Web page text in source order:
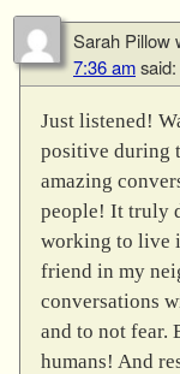
Sarah Pillow
7:36 amsaid:
Just listened!
positive during
amazing
people! It truly
working to live
friend in my
conversations
and to not fear.
humans! And